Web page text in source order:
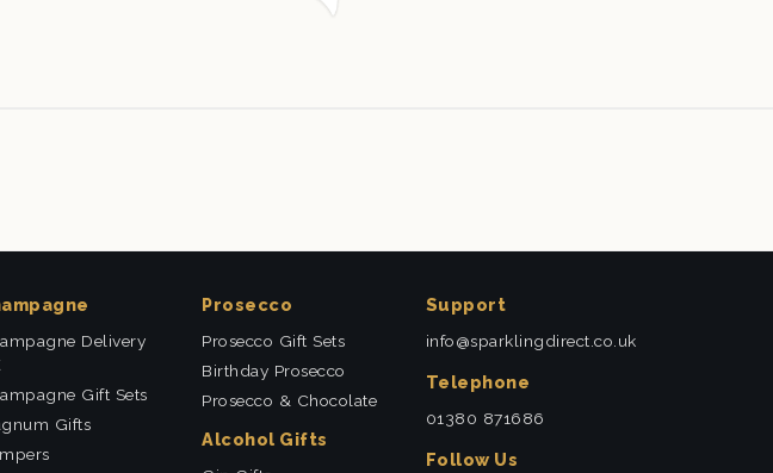
Delivery
Gift Sets
Gifts
Prosecco
Prosecco Gift Sets
Birthday Prosecco
Prosecco & Chocolate
Alcohol Gifts
Support
info@sparklingdirect.co.uk
Telephone
01380 871686
Follow Us